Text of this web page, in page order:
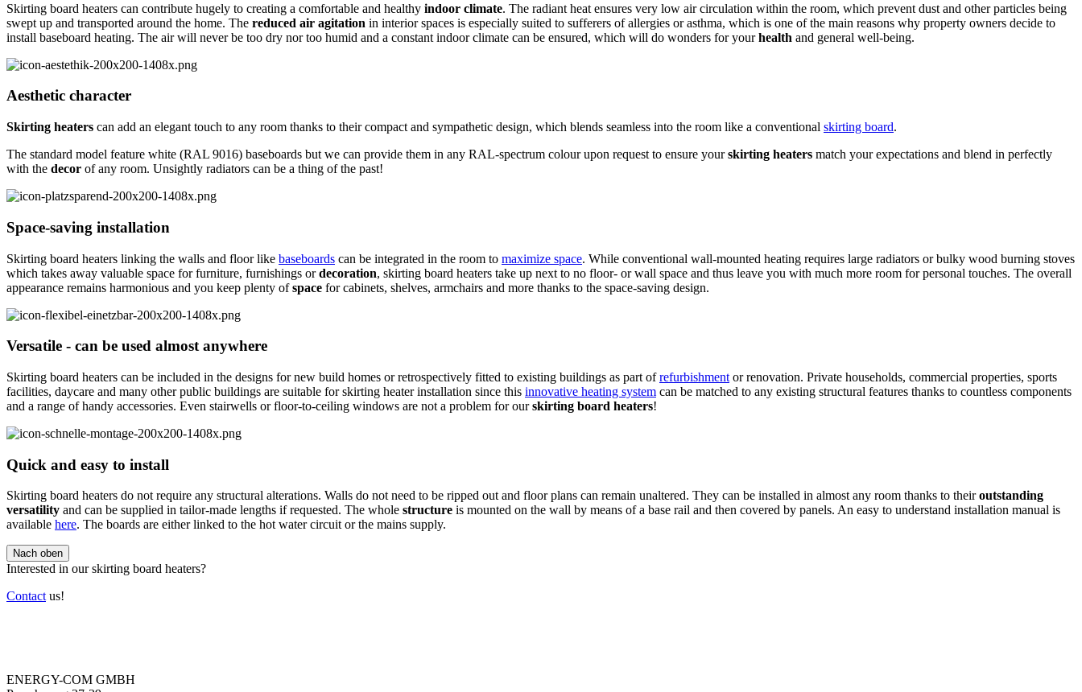
Skirting board heaters can contribute hugely to creating a comfortable and healthy indoor climate. The radiant heat ensures very low air circulation within the room, which prevent dust and other particles being
swept up and transported around the home. The reduced air agitation in interior spaces is especially suited to sufferers of allergies or asthma, which is one of the main reasons why property owners decide to
install baseboard heating. The air will never be too dry nor too humid and a constant indoor climate can be ensured, which will do wonders for yourhealth and general well-being.
Aesthetic character
Skirting heaters can add an elegant touch to any room thanks to their compact and sympathetic design, which blends seamless into the room like a conventional skirting board.
The standard model feature white (RAL 9016) baseboards but we can provide them in any RAL-spectrum colour upon request to ensure yourskirting heaters match your expectations and blend in perfectly
with the decor of any room. Unsightly radiators can be a thing of the past!
Space-saving installation
Skirting board heaters linking the walls and floor like baseboards can be integrated in the room to maximize space. While conventional wall-mounted heating requires large radiators or bulky wood burning stoves
which takes away valuable space for furniture, furnishings ordecoration, skirting board heaters take up next to no floor- or wall space and thus leave you with much more room for personal touches. The overall
appearance remains harmonious and you keep plenty ofspace for cabinets, shelves, armchairs and more thanks to the space-saving design.
Versatile - can be used almost anywhere
Skirting board heaters can be included in the designs for new build homes or retrospectively fitted to existing buildings as part ofrefurbishment or renovation. Private households, commercial properties, sports
facilities, daycare and many other public buildings are suitable for skirting heater installation since this innovative heating system can be matched to any existing structural features thanks to countless components
and a range of handy accessories. Even stairwells or floor-to-ceiling windows are not a problem for ourskirting board heaters!
Quick and easy to install
Skirting board heaters do not require any structural alterations. Walls do not need to be ripped out and floor plans can remain unaltered. They can be installed in almost any room thanks to theiroutstanding
versatility and can be supplied in tailor-made lengths if requested. The whole structure is mounted on the wall by means of a base rail and then covered by panels. An easy to understand installation manual is
available here. The boards are either linked to the hot water circuit or the mains supply.
Nach oben
Interested in our skirting board heaters?
Contact us!
ENERGY-COM GMBH